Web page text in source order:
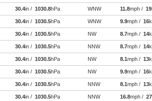
30.4in / 1030.8hPa WNW 11.8mph / 19
30.4in / 1030.5hPa WNW 9.9mph / 16
30.4in / 1030.5hPa NW 8.7mph / 14
30.4in / 1030.5hPa NNW 8.7mph / 14
30.4in / 1030.5hPa NW 8.1mph / 13
30.4in / 1030.5hPa NW 9.9mph / 16
30.4in / 1030.5hPa NNW 8.1mph / 13
30.4in / 1030.5hPa NNW 16.8mph / 27